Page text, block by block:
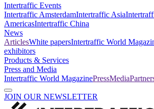
Intertraffic Events
Intertraffic AmsterdamIntertraffic Asia
AmericasIntertraffic China
News
ArticlesWhite papersIntertraffic World
exhibitors
Products & Services
Press and Media
Intertraffic World MagazinePressMedia
JOIN OUR NEWSLETTER